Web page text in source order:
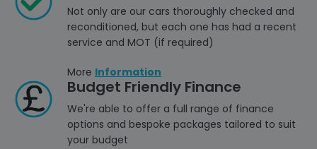
Not only are our cars thoroughly checked and
reconditioned, but each one has had a recent
service and MOT (if required)
More Information
Budget Friendly Finance
We're able to offer a full range of finance
options and bespoke packages tailored to suit
your budget